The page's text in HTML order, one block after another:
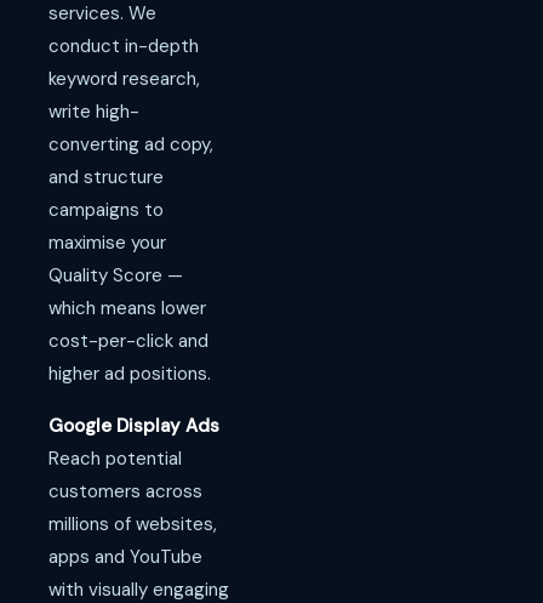
services. We
conduct in-depth
keyword research,
write high-
converting ad copy,
and structure
campaigns to
maximise your
Quality Score —
which means lower
cost-per-click and
higher ad positions.
Google Display Ads
Reach potential
customers across
millions of websites,
apps and YouTube
with visually engaging